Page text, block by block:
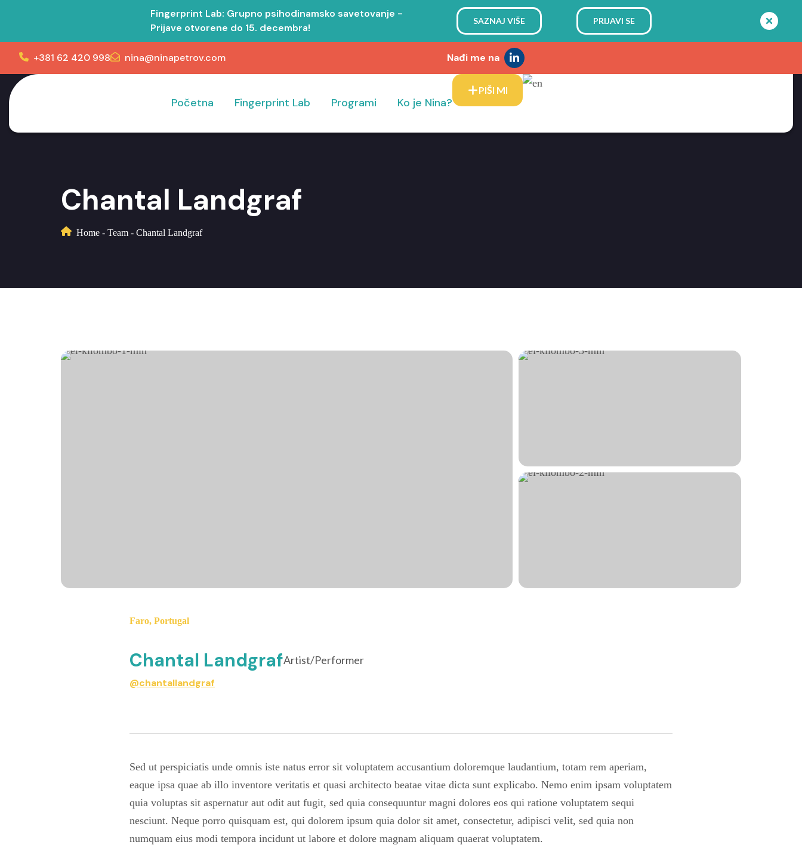
Fingerprint Lab: Grupno psihodinamsko savetovanje -
Prijave otvorene do 15. decembra!
SAZNAJ VIŠE PRIJAVI SE
+381 62 420 998 nina@ninapetrov.com Nađi me na
Početna Fingerprint Lab Programi Ko je Nina?
PIŠI MI
Chantal Landgraf
Home - Team - Chantal Landgraf
Faro, Portugal
Chantal LandgrafArtist/Performer
@chantallandgraf
Sed ut perspiciatis unde omnis iste natus error sit voluptatem accusantium doloremque laudantium, totam rem aperiam,
eaque ipsa quae ab illo inventore veritatis et quasi architecto beatae vitae dicta sunt explicabo. Nemo enim ipsam voluptatem
quia voluptas sit aspernatur aut odit aut fugit, sed quia consequuntur magni dolores eos qui ratione voluptatem sequi
nesciunt. Neque porro quisquam est, qui dolorem ipsum quia dolor sit amet, consectetur, adipisci velit, sed quia non
numquam eius modi tempora incidunt ut labore et dolore magnam aliquam quaerat voluptatem.